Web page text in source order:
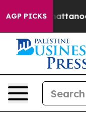
AGP PICKS
in Chattanooga.